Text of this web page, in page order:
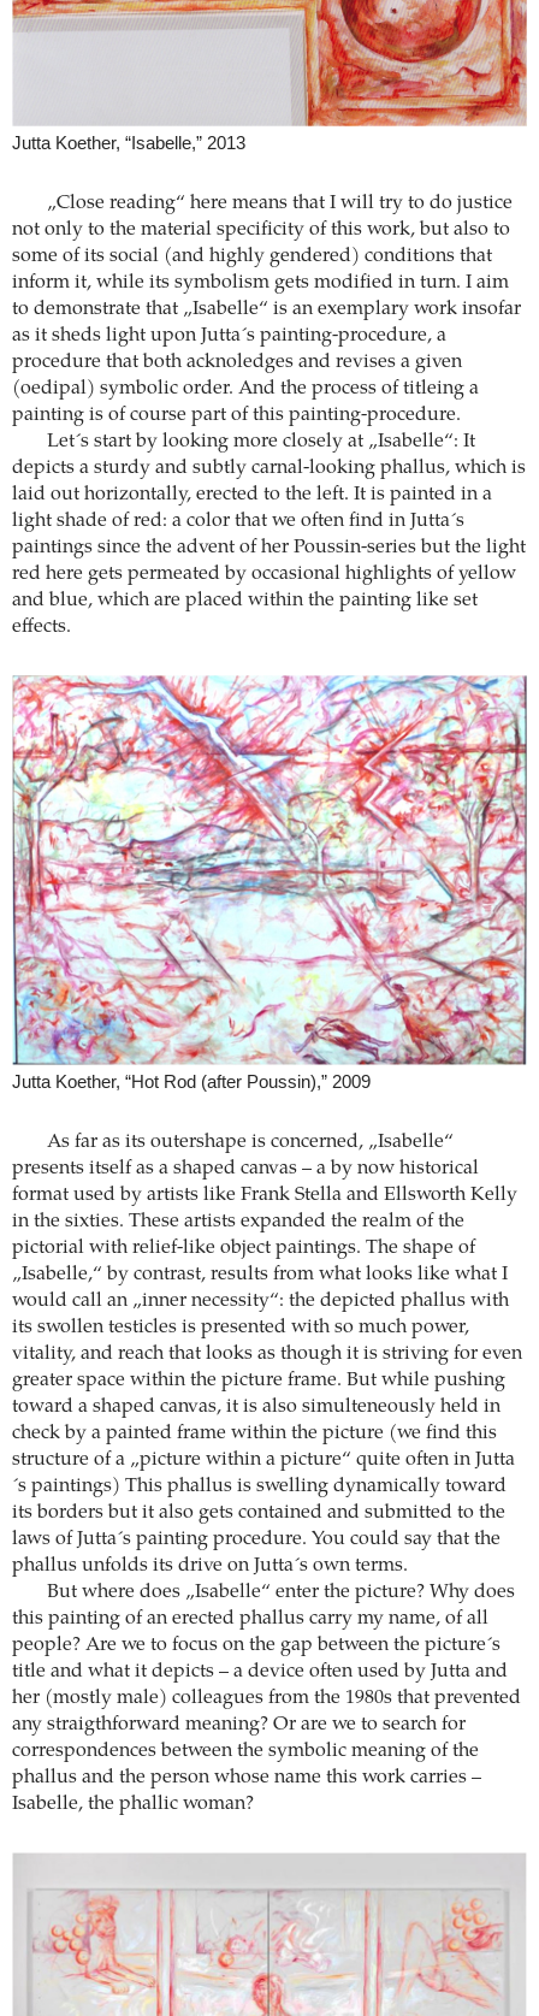
Jutta Koether, “Isabelle,” 2013
„Close reading“ here means that I will try to do justice
not only to the material specificity of this work, but also to
some of its social (and highly gendered) conditions that
inform it, while its symbolism gets modified in turn. I aim
to demonstrate that „Isabelle“ is an exemplary work insofar
as it sheds light upon Jutta´s painting-procedure, a
procedure that both acknoledges and revises a given
(oedipal) symbolic order. And the process of titleing a
painting is of course part of this painting-procedure.
Let´s start by looking more closely at „Isabelle“: It
depicts a sturdy and subtly carnal-looking phallus, which is
laid out horizontally, erected to the left. It is painted in a
light shade of red: a color that we often find in Jutta´s
paintings since the advent of her Poussin-series but the light
red here gets permeated by occasional highlights of yellow
and blue, which are placed within the painting like set
effects.
Jutta Koether, “Hot Rod (after Poussin),” 2009
As far as its outershape is concerned, „Isabelle“
presents itself as a shaped canvas – a by now historical
format used by artists like Frank Stella and Ellsworth Kelly
in the sixties. These artists expanded the realm of the
pictorial with relief-like object paintings. The shape of
„Isabelle,“ by contrast, results from what looks like what I
would call an „inner necessity“: the depicted phallus with
its swollen testicles is presented with so much power,
vitality, and reach that looks as though it is striving for even
greater space within the picture frame. But while pushing
toward a shaped canvas, it is also simulteneously held in
check by a painted frame within the picture (we find this
structure of a „picture within a picture“ quite often in Jutta
´s paintings) This phallus is swelling dynamically toward
its borders but it also gets contained and submitted to the
laws of Jutta´s painting procedure. You could say that the
phallus unfolds its drive on Jutta´s own terms.
But where does „Isabelle“ enter the picture? Why does
this painting of an erected phallus carry my name, of all
people? Are we to focus on the gap between the picture´s
title and what it depicts – a device often used by Jutta and
her (mostly male) colleagues from the 1980s that prevented
any straigthforward meaning? Or are we to search for
correspondences between the symbolic meaning of the
phallus and the person whose name this work carries –
Isabelle, the phallic woman?